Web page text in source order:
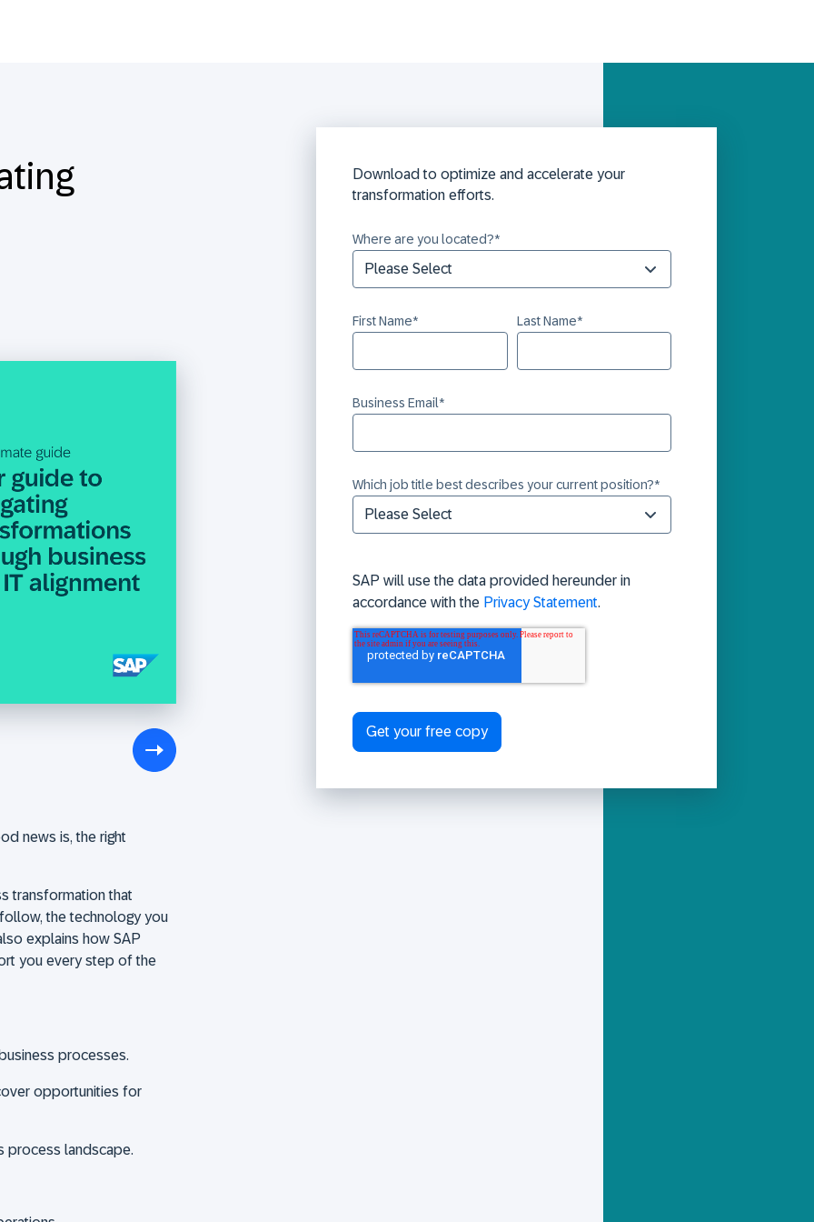
news is, the right
transformation that
the technology you
explains how SAP
you every step of the
processes.
opportunities for
process landscape.
Download to optimize and accelerate your
transformation efforts.
Where are you located?*
First Name* Last Name*
Business Email*
Which job title best describes your current position?*
SAP will use the data provided hereunder in
accordance with the Privacy Statement.